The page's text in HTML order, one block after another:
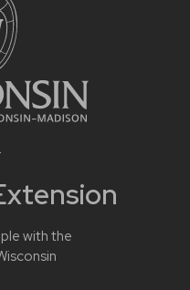
with the